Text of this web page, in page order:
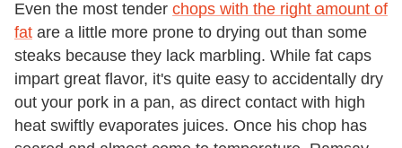
Even the most tender chops with the right amount of
fat are a little more prone to drying out than some
steaks because they lack marbling. While fat caps
impart great flavor, it's quite easy to accidentally dry
out your pork in a pan, as direct contact with high
heat swiftly evaporates juices. Once his chop has